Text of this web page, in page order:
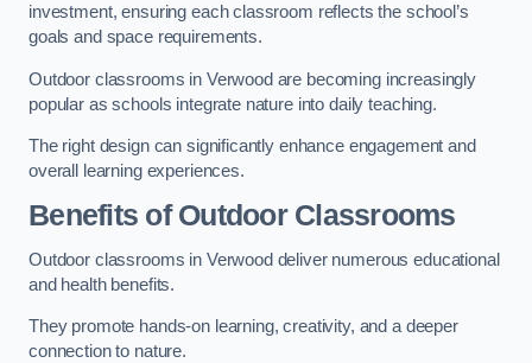
investment, ensuring each classroom reflects the school’s
goals and space requirements.
Outdoor classrooms in Verwood are becoming increasingly
popular as schools integrate nature into daily teaching.
The right design can significantly enhance engagement and
overall learning experiences.
Benefits of Outdoor Classrooms
Outdoor classrooms in Verwood deliver numerous educational
and health benefits.
They promote hands-on learning, creativity, and a deeper
connection to nature.